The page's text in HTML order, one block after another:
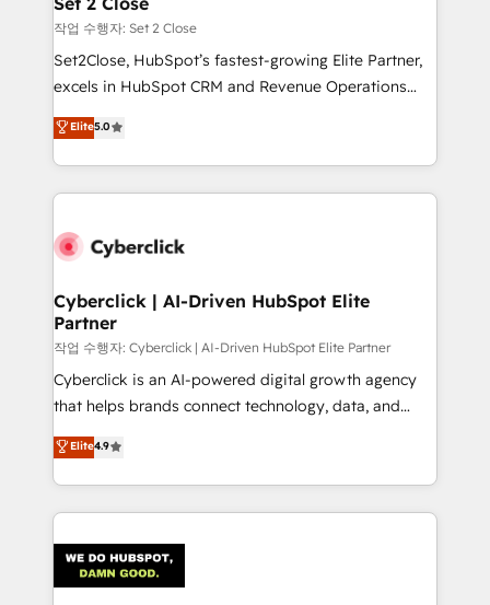
días.
enablement & company-wide adoption We create
HubSpot environments that teams use with
confidence and that leadership can rely on for
작업 수행자: Set 2 Close
Set2Close, HubSpot’s fastest-growing Elite Partner,
excels in HubSpot CRM and Revenue Operations
(RevOps) services to boost B2B sales and growth.
As a top HubSpot Elite Partner, we specialize in
custom HubSpot CRM solutions. Our experts design,
implement, and optimize systems to enhance user
marketing, and service teams. From setup to
management, and speed up deal closures. With 500+
projects completed, our Agile approach ensures your
HubSpot CRM drives measurable results. Our
RevOps services align your sales, marketing, and
customer success teams for peak performance. We
retention—by refining processes and eliminating
inefficiencies. Using HubSpot tools and data-driven
Elite5.0
Cyberclick | AI-Driven HubSpot Elite
Partner
작업 수행자: Cyberclick | AI-Driven HubSpot Elite Partner
Cyberclick is an AI-powered digital growth agency
that helps brands connect technology, data, and
creativity to achieve measurable results. Founded in
Barcelona and operating across Spain, LATAM, and
the UK, we support global companies in building
smarter marketing, sales, and customer success
Iberia (Spain & Portugal), we combine human insight
with intelligent automation to drive sustainable
Elite4.9